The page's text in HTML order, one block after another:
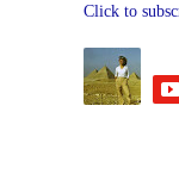
Click to